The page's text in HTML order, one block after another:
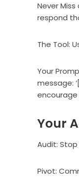
Never
respond
The Tool:
Your
message:
Your
Audit:
Pivot: